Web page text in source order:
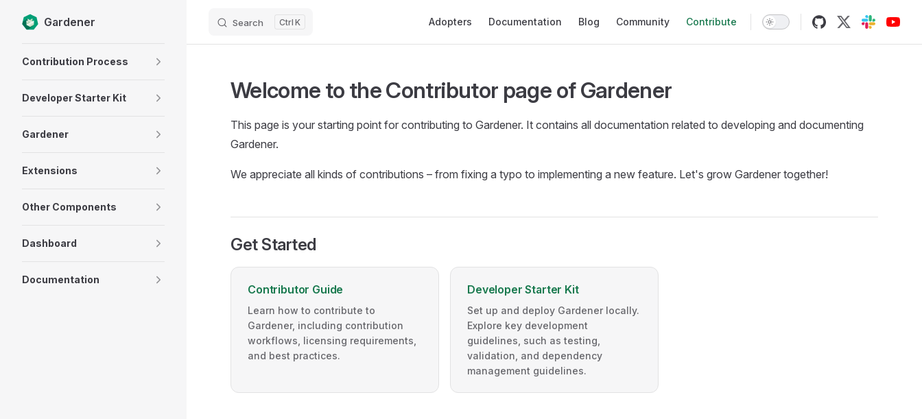
Skip to content
Gardener Search K Adopters Documentation Blog Community Contribute
Contribution Process
Developer Starter Kit
Gardener
Extensions
Other Components
Dashboard
Documentation
Welcome to the Contributor page of Gardener
This page is your starting point for contributing to Gardener. It contains all documentation related to developing and documenting
Gardener.
We appreciate all kinds of contributions – from fixing a typo to implementing a new feature. Let's grow Gardener together!
Get Started
Contributor Guide
Learn how to contribute to
Gardener, including contribution
workflows, licensing requirements,
and best practices.
Developer Starter Kit
Set up and deploy Gardener locally.
Explore key development
guidelines, such as testing,
validation, and dependency
management guidelines.